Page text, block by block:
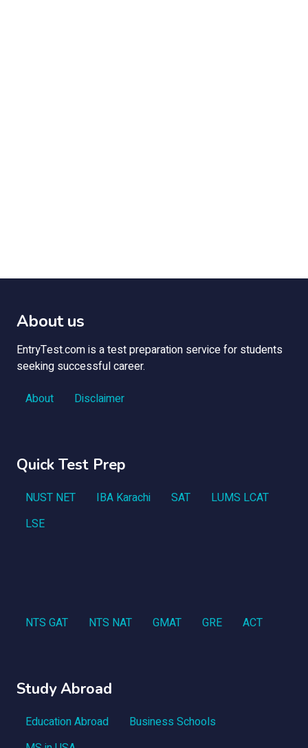
About us
EntryTest.com is a test preparation service for students
seeking successful career.
About
Disclaimer
Quick Test Prep
NUST NET IBA Karachi SAT
LUMS LCAT
LSE
NTS GAT NTS NAT GMAT GRE ACT
Study Abroad
Education Abroad
Business Schools